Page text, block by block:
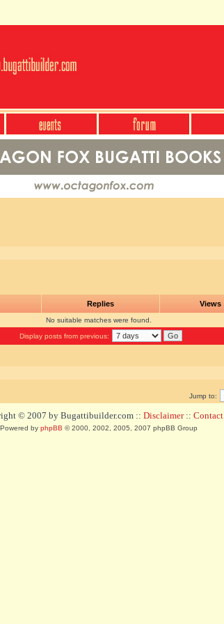
Replies Views
No suitable matches were found.
Display posts from previous:
Jump to:
© 2007 by Bugattibuilder.com :: Disclaimer:: Contact
Powered by phpBB © 2000, 2002, 2005, 2007 phpBB Group